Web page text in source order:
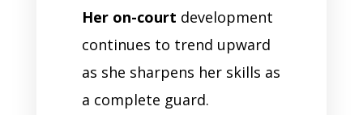
Her on-court development
continues to trend upward
as she sharpens her skills as
a complete guard.